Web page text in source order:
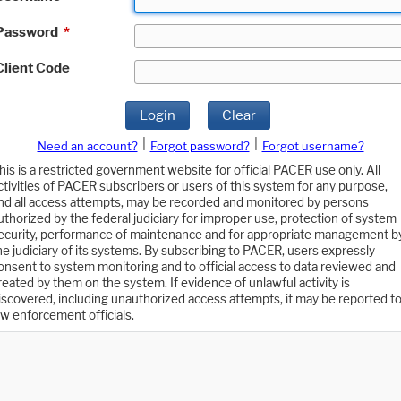
*
Code
Login Clear
Need an account? Forgot password?
Forgot username?
is a restricted government website for official PACER use only. All
of PACER subscribers or users of this system for any purpose,
all access attempts, may be recorded and monitored by persons
by the federal judiciary for improper use, protection of system
performance of maintenance and for appropriate management
judiciary of its systems. By subscribing to PACER, users expressly
to system monitoring and to official access to data reviewed and
by them on the system. If evidence of unlawful activity is
including unauthorized access attempts, it may be reported to
enforcement officials.